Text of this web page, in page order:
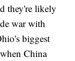
they're likely
war with
biggest
China